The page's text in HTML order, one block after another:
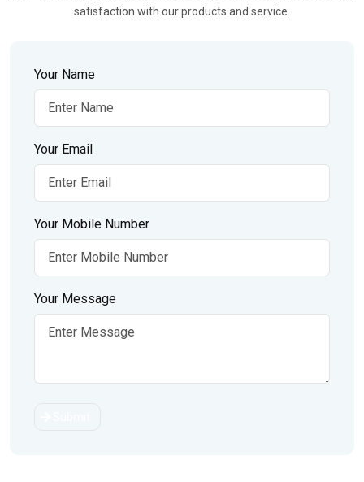
satisfaction with our products and service.
Your Name
Your Email
Your Mobile Number
Your Message